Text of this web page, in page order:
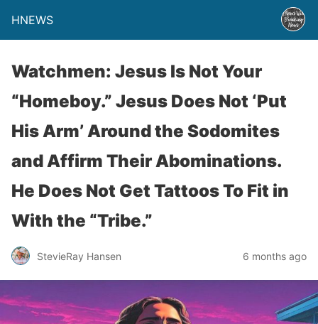
HNEWS
Watchmen: Jesus Is Not Your
“Homeboy.” Jesus Does Not ‘Put
His Arm’ Around the Sodomites
and Affirm Their Abominations.
He Does Not Get Tattoos To Fit in
With the “Tribe.”
StevieRay Hansen 6 months ago